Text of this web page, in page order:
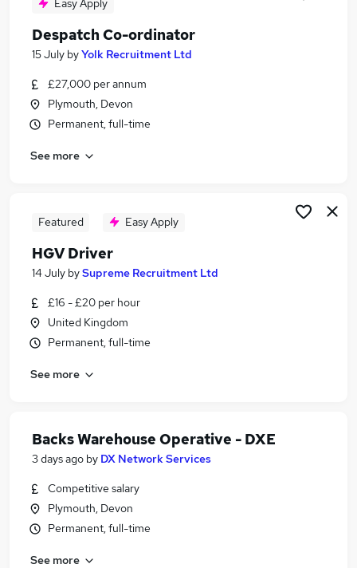
Delivery Driver jobs
Courier Jobs in Belfast
Courier Jobs in Birmingham
Easy Apply
Despatch Co-ordinator
15 July byYolk Recruitment Ltd
£27,000 per annum
Plymouth, Devon
Permanent, full-time
See more
Featured Easy Apply
HGV Driver
14 July bySupreme Recruitment Ltd
£16 - £20 per hour
United Kingdom
Permanent, full-time
See more
Backs Warehouse Operative - DXE
3 days ago by DX Network Services
Competitive salary
Plymouth, Devon
Permanent, full-time
See more